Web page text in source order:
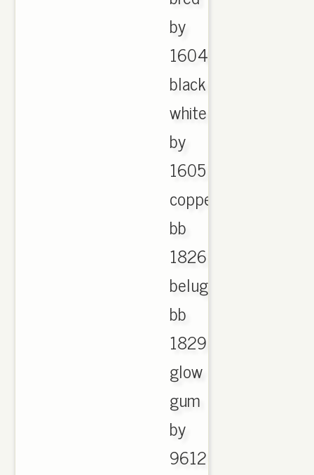
by
1604
black
white
by
1605
copper
bb
1826
beluga
bb
1829
glow
gum
by
9612